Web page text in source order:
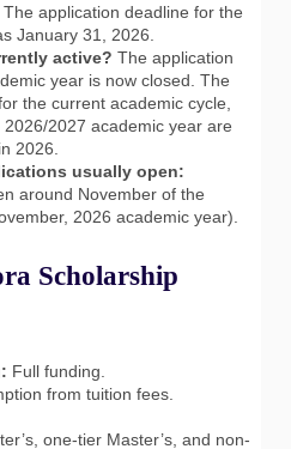
The application deadline for the
January 31, 2026.
active? The application
year is now closed. The
the current academic cycle,
2027 academic year are
2026.
usually open:
around November of the
2026 academic year).
Scholarship
Full funding.
from tuition fees.
one-tier Master’s, and non-